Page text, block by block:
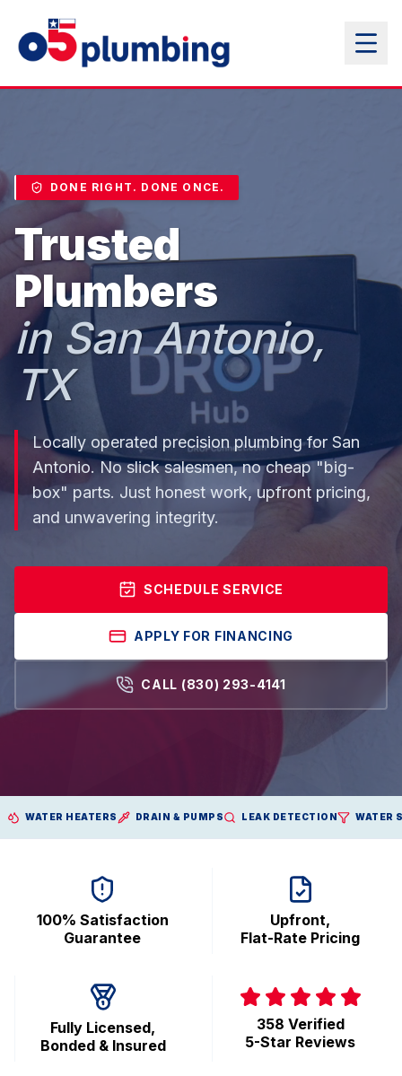
DONE RIGHT. DONE ONCE.
Trusted
Plumbers
in San Antonio,
TX
Locally operated precision plumbing for San
Antonio. No slick salesmen, no cheap "big-
box" parts. Just honest work, upfront pricing,
and unwavering integrity.
SCHEDULE SERVICE
APPLY FOR FINANCING
CALL (830) 293-4141
WATER HEATERS DRAIN & PUMPS LEAK DETECTION WATER
100% Satisfaction
Guarantee
Upfront,
Flat-Rate Pricing
Fully Licensed,
Bonded & Insured
358 Verified
5-Star Reviews